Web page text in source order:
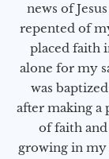
news of
repented of
placed faith
alone for my
was
after making a
of faith and
growing in